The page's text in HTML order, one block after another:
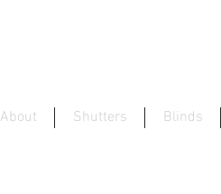
About Shutters Blinds